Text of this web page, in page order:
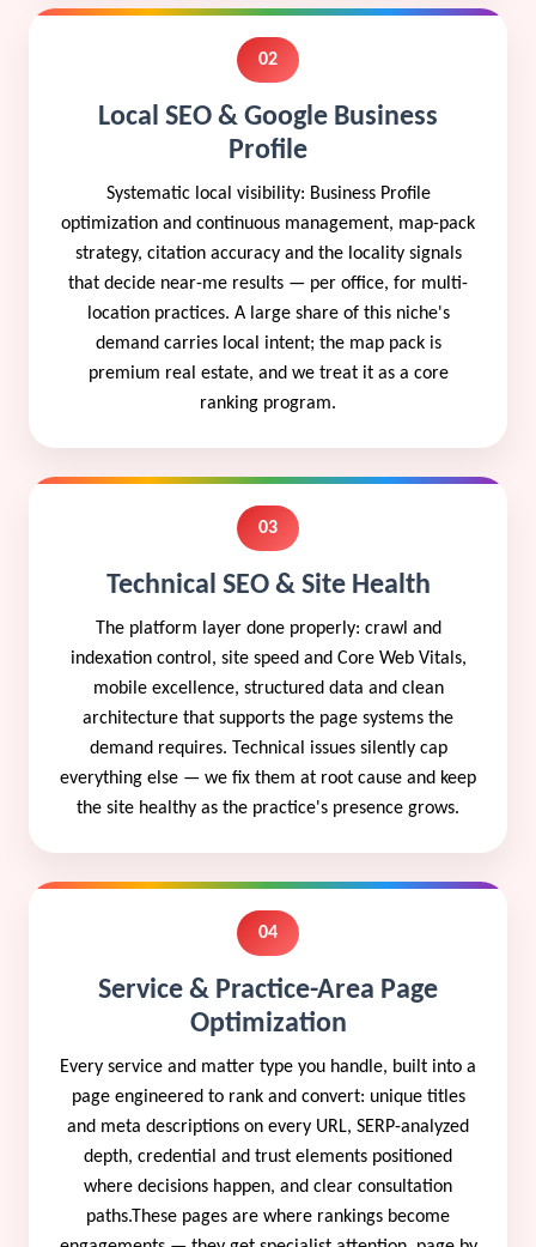
02
Local SEO & Google Business
Profile
Systematic local visibility: Business Profile
optimization and continuous management, map-pack
strategy, citation accuracy and the locality signals
that decide near-me results — per office, for multi-
location practices. A large share of this niche's
demand carries local intent; the map pack is
premium real estate, and we treat it as a core
ranking program.
03
Technical SEO & Site Health
The platform layer done properly: crawl and
indexation control, site speed and Core Web Vitals,
mobile excellence, structured data and clean
architecture that supports the page systems the
demand requires. Technical issues silently cap
everything else — we fix them at root cause and keep
the site healthy as the practice's presence grows.
04
Service & Practice-Area Page
Optimization
Every service and matter type you handle, built into a
page engineered to rank and convert: unique titles
and meta descriptions on every URL, SERP-analyzed
depth, credential and trust elements positioned
where decisions happen, and clear consultation
paths.These pages are where rankings become